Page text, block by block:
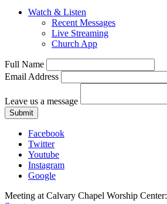
Watch & Listen
Recent Messages
Live Streaming
Church App
Full Name
Email Address
Leave us a message
Submit
Facebook
Twitter
Youtube
Instagram
Google
Meeting at Calvary Chapel Worship Center: